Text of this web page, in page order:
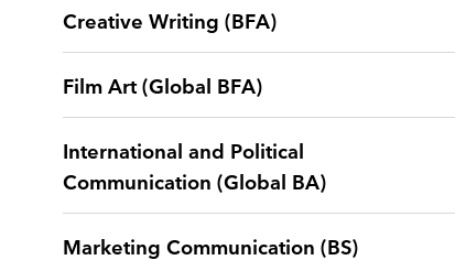
Creative Writing (BFA)
Film Art (Global BFA)
International and Political
Communication (Global BA)
Marketing Communication (BS)